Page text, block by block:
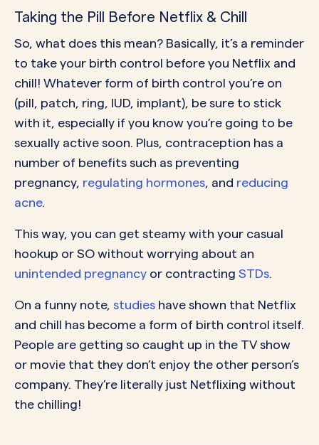
Taking the Pill Before Netflix & Chill
So, what does this mean? Basically, it’s a reminder
to take your birth control before you Netflix and
chill! Whatever form of birth control you’re on
(pill, patch, ring, IUD, implant), be sure to stick
with it, especially if you know you’re going to be
sexually active soon. Plus, contraception has a
number of benefits such as preventing
pregnancy, regulating hormones , and reducing
acne.
This way, you can get steamy with your casual
hookup or SO without worrying about an
unintended pregnancy or contracting STDs
On a funny note, studies have shown that Netflix
and chill has become a form of birth control itself.
People are getting so caught up in the TV show
or movie that they don’t enjoy the other person’s
company. They’re literally just Netflixing without
the chilling!